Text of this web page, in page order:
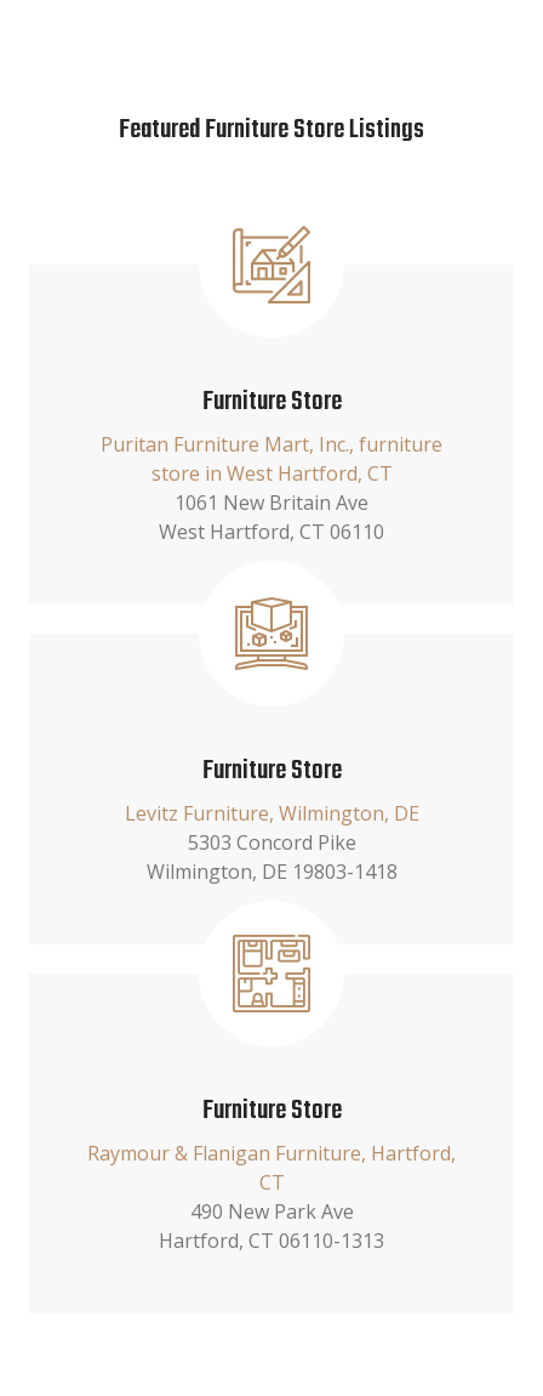
Featured Furniture Store Listings
Furniture Store
Puritan Furniture Mart, Inc., furniture
store in West Hartford, CT
1061 New Britain Ave
West Hartford, CT 06110
Furniture Store
Levitz Furniture, Wilmington, DE
5303 Concord Pike
Wilmington, DE 19803-1418
Furniture Store
Raymour & Flanigan Furniture, Hartford,
CT
490 New Park Ave
Hartford, CT 06110-1313